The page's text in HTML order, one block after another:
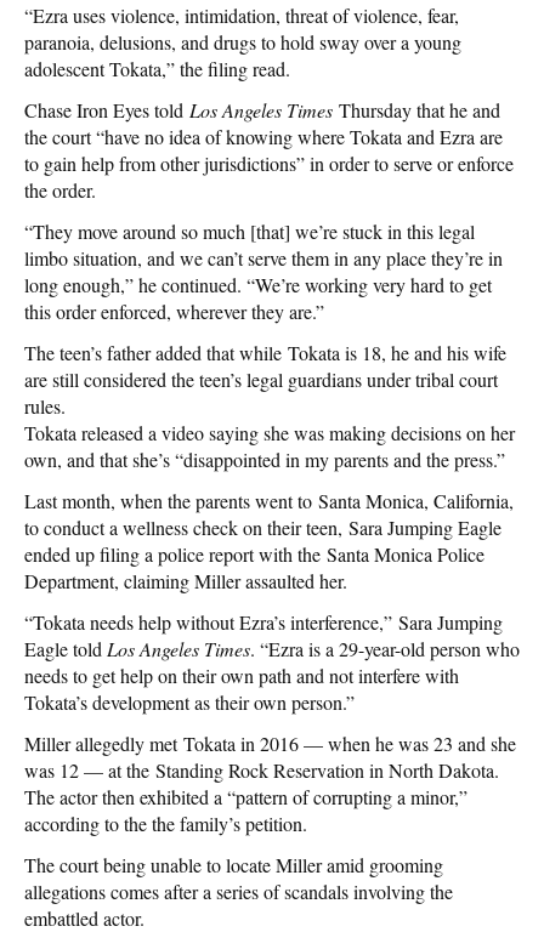
“Ezra uses violence, intimidation, threat of violence, fear,
paranoia, delusions, and drugs to hold sway over a young
adolescent Tokata,” the filing read.
Chase Iron Eyes told Los Angeles Times Thursday that he and
the court “have no idea of knowing where Tokata and Ezra are
to gain help from other jurisdictions” in order to serve or enforce
the order.
“They move around so much [that] we’re stuck in this legal
limbo situation, and we can’t serve them in any place they’re in
long enough,” he continued. “We’re working very hard to get
this order enforced, wherever they are.”
The teen’s father added that while Tokata is 18, he and his wife
are still considered the teen’s legal guardians under tribal court
rules.
Tokata released a video saying she was making decisions on her
own, and that she’s “disappointed in my parents and the press.”
Last month, when the parents went to Santa Monica, California,
to conduct a wellness check on their teen, Sara Jumping Eagle
ended up filing a police report with the Santa Monica Police
Department, claiming Miller assaulted her.
“Tokata needs help without Ezra’s interference,” Sara Jumping
Eagle told Los Angeles Times. “Ezra is a 29-year-old person who
needs to get help on their own path and not interfere with
Tokata’s development as their own person.”
Miller allegedly met Tokata in 2016 — when he was 23 and she
was 12 — at the Standing Rock Reservation in North Dakota.
The actor then exhibited a “pattern of corrupting a minor,”
according to the the family’s petition.
The court being unable to locate Miller amid grooming
allegations comes after a series of scandals involving the
embattled actor.